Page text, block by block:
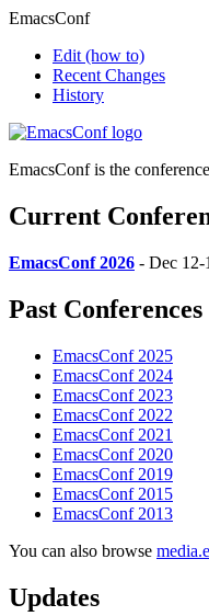
EmacsConf
Edit (how to)
Recent Changes
History
EmacsConf is the
Current
EmacsConf 2026 - Dec 12-
Past Conferences
EmacsConf 2025
EmacsConf 2024
EmacsConf 2023
EmacsConf 2022
EmacsConf 2021
EmacsConf 2020
EmacsConf 2019
EmacsConf 2015
EmacsConf 2013
You can also browse
Updates